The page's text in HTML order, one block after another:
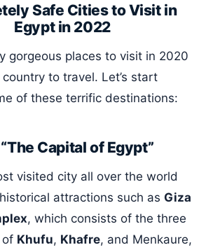
Safe Cities to Visit in
Egypt in 2022
gorgeous places to visit in 2020
to travel. Let’s start
of these terrific destinations:
Capital of Egypt”
visited city all over the world
attractions such as Giza
, which consists of the three
of Khufu, Khafre, and Menkaure,